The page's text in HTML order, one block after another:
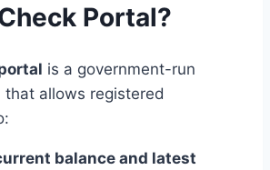
Portal?
is a government-run
that allows registered
balance and latest